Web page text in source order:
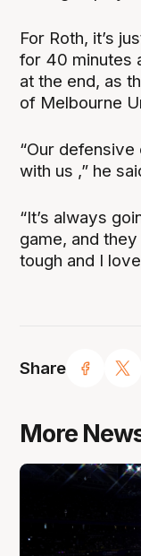
Share
For Roth, it’s
for 40 minutes
at the end, as
of Melbourne
“Our
with us ,” he
“It’s always
game, and
tough and I
More